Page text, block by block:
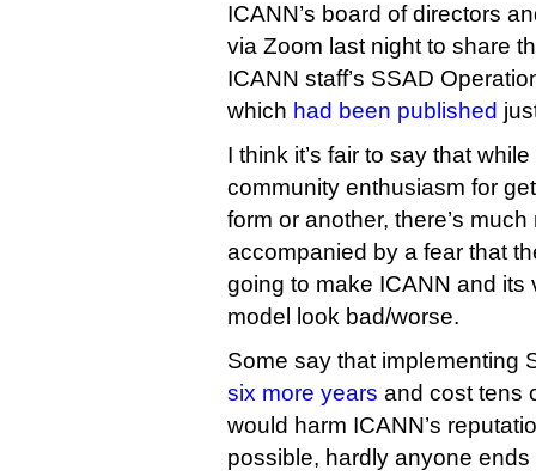
ICANN’s board of directors
via Zoom last night to share
ICANN staff’s SSAD
which had been published
I think it’s fair to say that
community enthusiasm for
form or another, there’s
accompanied by a fear that
going to make ICANN and
model look bad/worse.
Some say that implementing
six more years and cost tens
would harm ICANN’s
possible, hardly anyone